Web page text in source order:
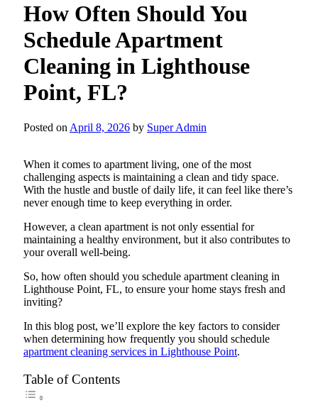
How Often Should You
Schedule Apartment
Cleaning in Lighthouse
Point, FL?
Posted on April 8, 2026 by Super Admin
When it comes to apartment living, one of the most
challenging aspects is maintaining a clean and tidy space.
With the hustle and bustle of daily life, it can feel like there’s
never enough time to keep everything in order.
However, a clean apartment is not only essential for
maintaining a healthy environment, but it also contributes to
your overall well-being.
So, how often should you schedule apartment cleaning in
Lighthouse Point, FL, to ensure your home stays fresh and
inviting?
In this blog post, we’ll explore the key factors to consider
when determining how frequently you should schedule
apartment cleaning services in Lighthouse Point.
Table of Contents